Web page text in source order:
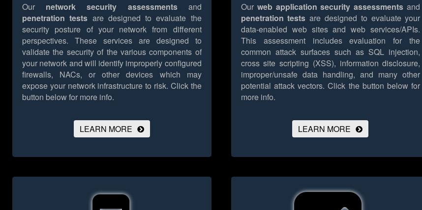
Our network security assessmentsand
penetration tests are designed to evaluate the
security posture of your network from different
perspectives. These services are designed to
validate the security of the various components of
your network and will identify improperly configured
firewalls, NACs, or other devices which may
expose your network infrastructure to risk. Click the
button below for more info.
LEARN MORE
Our web application security assessments and
penetration tests are designed to evaluate your
data-enabled web sites and web services/APIs.
This assessment includes evaluation for the
common attack surfaces such as SQL injection,
cross site scripting (XSS), information disclosure,
improper/unsafe data handling, and many other
potential attack vectors. Click the button below for
more info.
LEARN MORE